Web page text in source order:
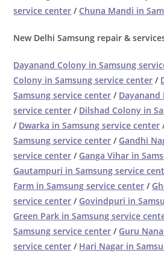
service center / Chuna Mandi in
New Delhi Samsung repair &
Dayanand Colony in Samsung
Colony in Samsung service center /
Samsung service center / Dayanand
service center / Dilshad Colony in
/ Dwarka in Samsung service center
Samsung service center / Gandhi
service center / Ganga Vihar in
Gautampuri in Samsung service
Farm in Samsung service center /
service center / Govindpuri in
Green Park in Samsung service
Samsung service center / Guru
service center / Hari Nagar in